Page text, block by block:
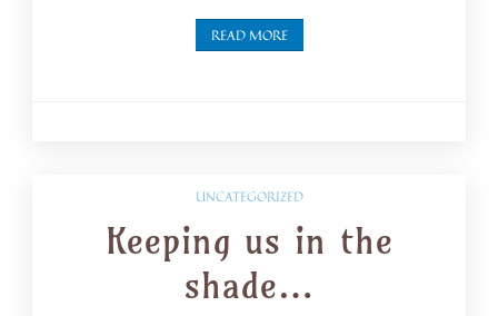
READ MORE
UNCATEGORIZED
Keeping us in the
shade…